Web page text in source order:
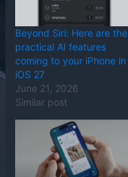
Beyond Siri: Here are the
practical AI features
coming to your iPhone in
iOS 27
June 21, 2026
Similar post